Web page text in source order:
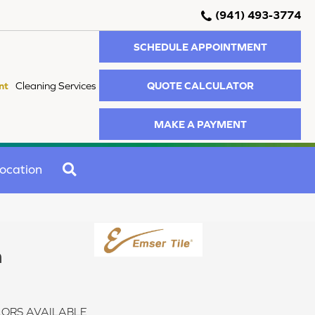
(941) 493-3774
Cleaning Services
SCHEDULE APPOINTMENT
QUOTE CALCULATOR
MAKE A PAYMENT
AVAILABLE